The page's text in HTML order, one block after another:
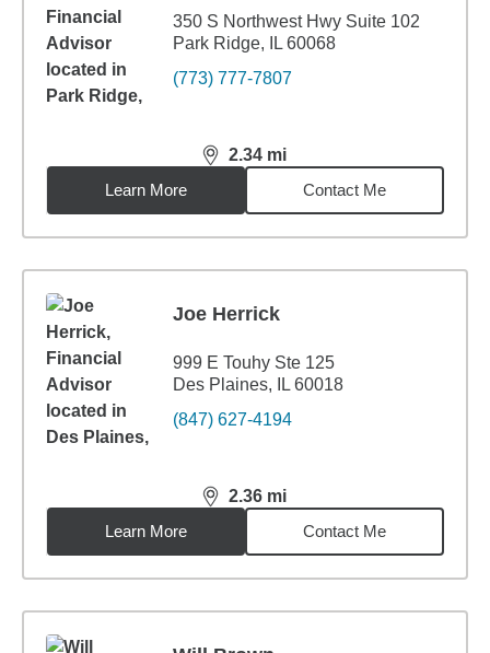
350 S Northwest Hwy Suite 102
Park Ridge, IL 60068
(773) 777-7807
2.34 mi
distance,2.34miles
Learn More
Contact Me
Joe Herrick
999 E Touhy Ste 125
Des Plaines, IL 60018
(847) 627-4194
2.36 mi
distance,2.36miles
Learn More
Contact Me